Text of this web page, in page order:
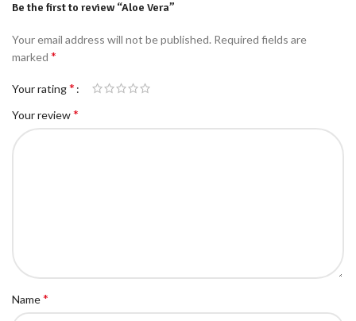
Be the first to review “Aloe Vera”
Your email address will not be published. Required fields are
marked *
Your rating*
Your review*
Name*